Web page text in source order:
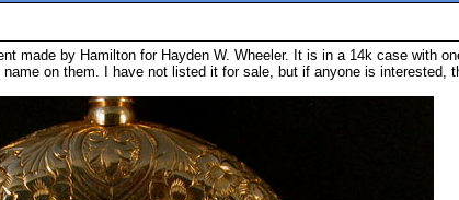
made by Hamilton for Hayden W. Wheeler. It is in a 14k case with
on them. I have not listed it for sale, but if anyone is interested,